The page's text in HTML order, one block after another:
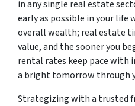
in any single real estate
early as possible in your
overall wealth; real estate
value, and the sooner you
rental rates keep pace with
a bright tomorrow through
Strategizing with a trusted